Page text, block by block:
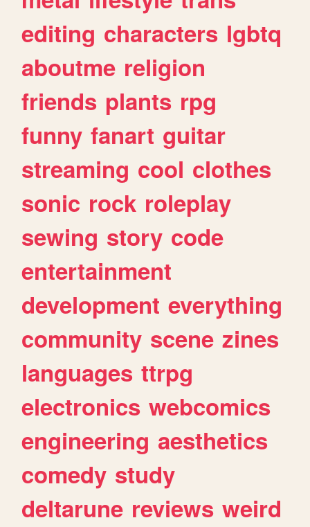
editing characters lgbtq
aboutme religion
friends plants rpg
funny fanart guitar
streaming cool clothes
sonic rock roleplay
sewing story code
entertainment
development everything
community scene zines
languages ttrpg
electronics webcomics
engineering aesthetics
comedy study
deltarune reviews weird